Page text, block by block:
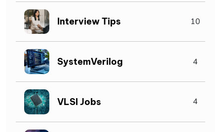
Interview Tips 10
SystemVerilog 4
VLSI Jobs 4